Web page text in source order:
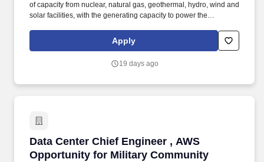
of capacity from nuclear, natural gas, geothermal, hydro, wind and
solar facilities, with the generating capacity to power the
duties pursuant to company policy or as directed by management
to include but not limited to: (Emergency Response duties and/or
positions outside of department in support of outage activities
Apply
19 days ago
Data Center Chief Engineer , AWS
Opportunity for Military Community
Data Center Chief Engineer , AWS